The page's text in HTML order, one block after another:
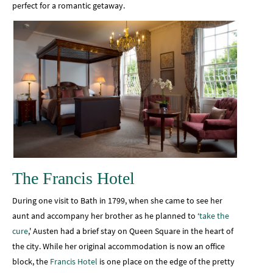
perfect for a romantic getaway.
The Francis Hotel
During one visit to Bath in 1799, when she came to see her
aunt and accompany her brother as he planned to ‘take the
cure,' Austen had a brief stay on Queen Square in the heart of
the city. While her original accommodation is now an office
block, the Francis Hotel is one place on the edge of the pretty